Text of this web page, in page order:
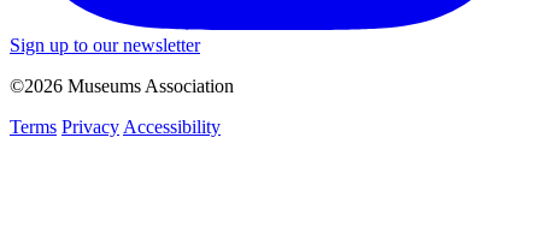
Sign up to our newsletter
©2026 Museums Association
Terms Privacy Accessibility